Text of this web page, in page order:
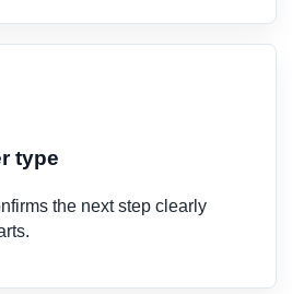
type
the next step clearly